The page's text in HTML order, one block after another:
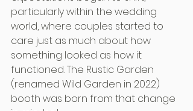
particularly within the wedding
world, where couples started to
care just as much about how
something looked as how it
functioned. The Rustic Garden
(renamed Wild Garden in 2022)
booth was born from that change